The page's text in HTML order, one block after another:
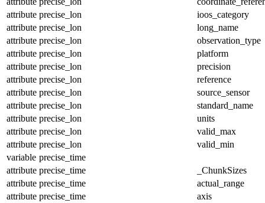
attribute precise_lon
ioos_category
attribute precise_lon
long_name
attribute precise_lon
observation_type
attribute precise_lon
platform
attribute precise_lon
precision
attribute precise_lon
reference
attribute precise_lon
source_sensor
attribute precise_lon
standard_name
attribute precise_lon
units
attribute precise_lon
valid_max
attribute precise_lon
valid_min
variable precise_time
attribute precise_time
_ChunkSizes
attribute precise_time
actual_range
attribute precise_time
axis